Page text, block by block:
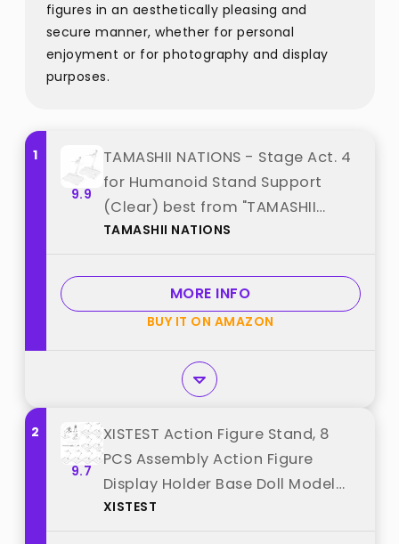
figures in an aesthetically pleasing and
secure manner, whether for personal
enjoyment or for photography and display
purposes.
1
9.9
TAMASHII NATIONS - Stage Act. 4
for Humanoid Stand Support
(Clear) best from "TAMASHII
NATIONS"
TAMASHII NATIONS
MORE INFO
BUY IT ON AMAZON
2
9.7
XISTEST Action Figure Stand, 8
PCS Assembly Action Figure
Display Holder Base Doll Model
Support Stand Compatible with
XISTEST